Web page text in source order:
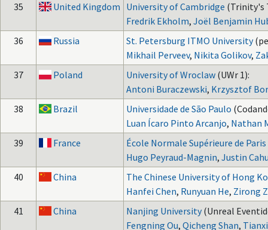
35
United Kingdom University of Cambridge (Trinity's
Fredrik Ekholm, Joël Benjamin
36
Russia St. Petersburg ITMO University
Mikhail Perveev, Nikita Golikov,
37
Poland University of Wroclaw (UWr 1):
Antoni Buraczewski, Krzysztof
38
Brazil Universidade de São Paulo
Luan Ícaro Pinto Arcanjo, Nathan
39
France
École Normale Supérieure de Paris
Hugo Peyraud-Magnin, Justin
40
China
The Chinese University of Hong
Hanfei Chen, Runyuan He, Zirong
41
China Nanjing University (Unreal
Fengning Ou, Qicheng Shan,